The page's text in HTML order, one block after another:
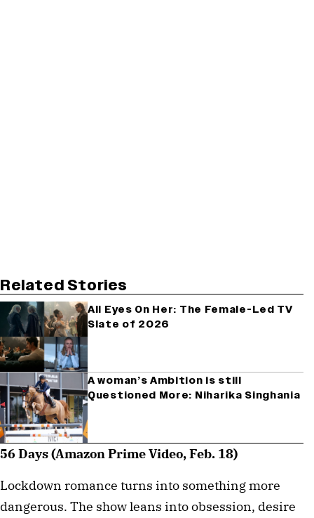
Related Stories
All Eyes On Her: The Female-Led TV
Slate of 2026
A woman’s Ambition is still
Questioned More: Niharika Singhania
56 Days (Amazon Prime Video, Feb. 18)
Lockdown romance turns into something more
dangerous. The show leans into obsession, desire